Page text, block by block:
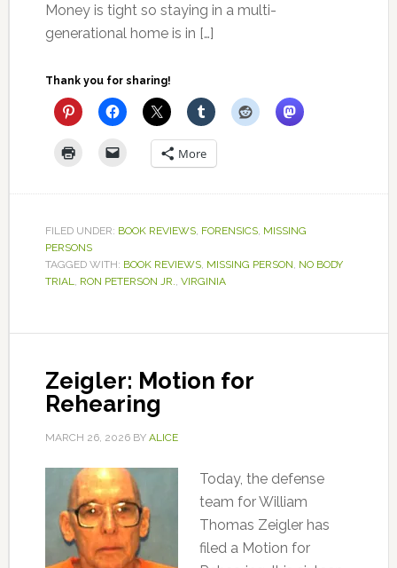
Money is tight so staying in a multi-
generational home is in […]
Thank you for sharing!
More
FILED UNDER: BOOK REVIEWS, FORENSICS, MISSING
PERSONS
TAGGED WITH: BOOK REVIEWS, MISSING PERSON, NO BODY
TRIAL, RON PETERSON JR., VIRGINIA
Zeigler: Motion for
Rehearing
MARCH 26, 2026BY ALICE
Today, the defense
team for William
Thomas Zeigler has
filed a Motion for